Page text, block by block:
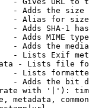
- Adds the
- Alias for size
- Adds SHA-1
- Adds MIME
- Adds the
- Lists Exif
- Lists file
- Lists
- Adds the bit
with '|'):
metadata,